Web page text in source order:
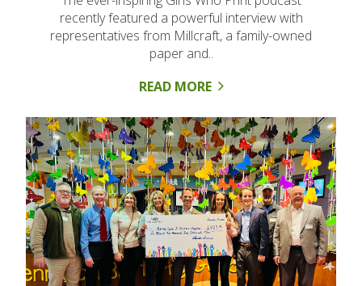
recently featured a powerful interview with
representatives from Millcraft, a family-owned
paper and..
READ MORE